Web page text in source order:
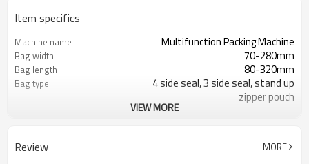
Item specifics
Machine name Multifunction Packing Machine
Bag width 70-280mm
Bag length 80-320mm
Bag type
4 side seal, 3 side seal, stand up
zipper pouch
VIEW MORE
Review MORE